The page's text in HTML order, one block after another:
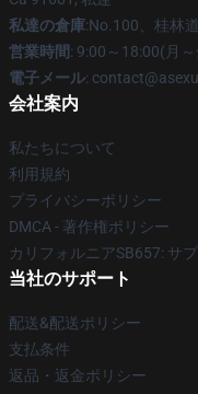
私達の倉庫:No.100、桂林
営業時間: 9:00～18:00(月
電子メール:
会社案内
私たちについて
利用規約
プライバシーポリシー
DMCA - 著作権ポリシー
カリフォルニアSB657: サ
当社のサポート
配送&配送ポリシー
支払条件
返品・返金ポリシー